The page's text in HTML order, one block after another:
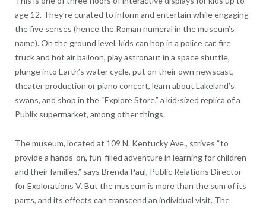
age 12. They’re curated to inform and entertain while engaging
the five senses (hence the Roman numeral in the museum’s
name). On the ground level, kids can hop in a police car, fire
truck and hot air balloon, play astronaut in a space shuttle,
plunge into Earth’s water cycle, put on their own newscast,
theater production or piano concert, learn about Lakeland’s
swans, and shop in the “Explore Store,” a kid-sized replica of a
Publix supermarket, among other things.
The museum, located at 109 N. Kentucky Ave., strives “to
provide a hands-on, fun-filled adventure in learning for children
and their families,” says Brenda Paul, Public Relations Director
for Explorations V. But the museum is more than the sum of its
parts, and its effects can transcend an individual visit. The